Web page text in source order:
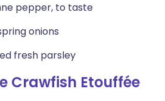
pepper, to taste
onions
fresh parsley
Crawfish Etouffée